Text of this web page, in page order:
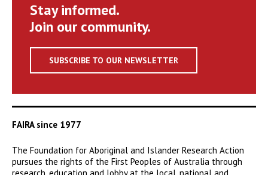
Stay informed.
Join our community.
SUBSCRIBE TO OUR NEWSLETTER
FAIRA since 1977
The Foundation for Aboriginal and Islander Research Action
pursues the rights of the First Peoples of Australia through